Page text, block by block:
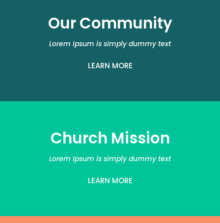
Our Community
Lorem Ipsum is simply dummy text
LEARN MORE
Church Mission
Lorem Ipsum is simply dummy text
LEARN MORE